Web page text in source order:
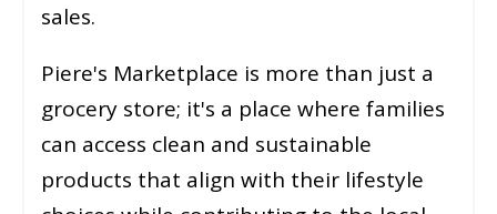
sales.
Piere's Marketplace is more than just a
grocery store; it's a place where families
can access clean and sustainable
products that align with their lifestyle